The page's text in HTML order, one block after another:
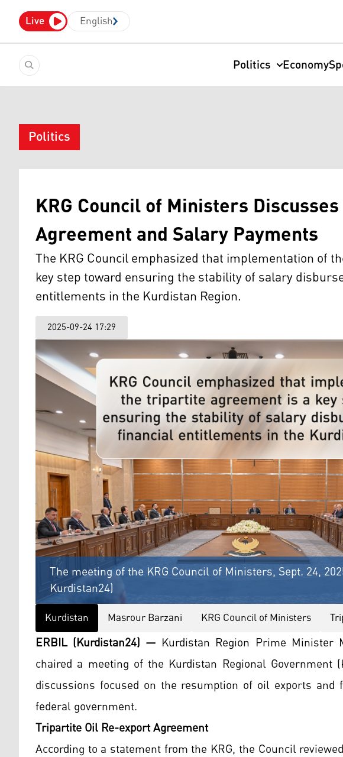
Live English
Politics Economy
Politics
KRG Council of Ministers
Agreement and Salary Payments
The KRG Council emphasized that implementation of
key step toward ensuring the stability of salary
entitlements in the Kurdistan Region.
2025-09-24 17:29
The meeting of the KRG Council of Ministers, Sept. 24,
Kurdistan24)
Kurdistan Masrour Barzani KRG Council of Ministers
ERBIL (Kurdistan24) — Kurdistan Region Prime Minister
chaired a meeting of the Kurdistan Regional Government
discussions focused on the resumption of oil exports
federal government.
Tripartite Oil Re-export Agreement
According to a statement from the KRG, the Council